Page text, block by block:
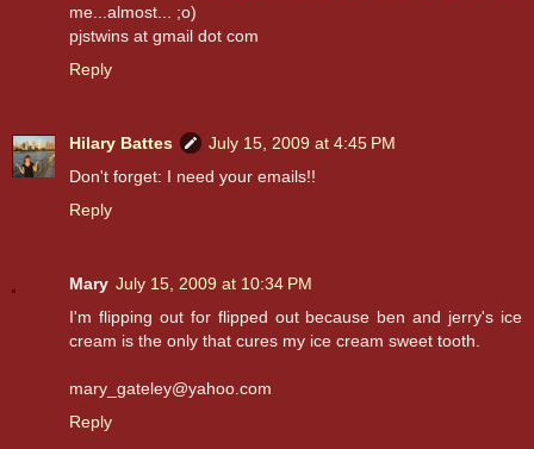
me...almost... ;o)
pjstwins at gmail dot com
Reply
Hilary Battes
July 15, 2009 at 4:45 PM
Don't forget: I need your emails!!
Reply
Mary July 15, 2009 at 10:34 PM
I'm flipping out for flipped out because ben and jerry's ice
cream is the only that cures my ice cream sweet tooth.
mary_gateley@yahoo.com
Reply